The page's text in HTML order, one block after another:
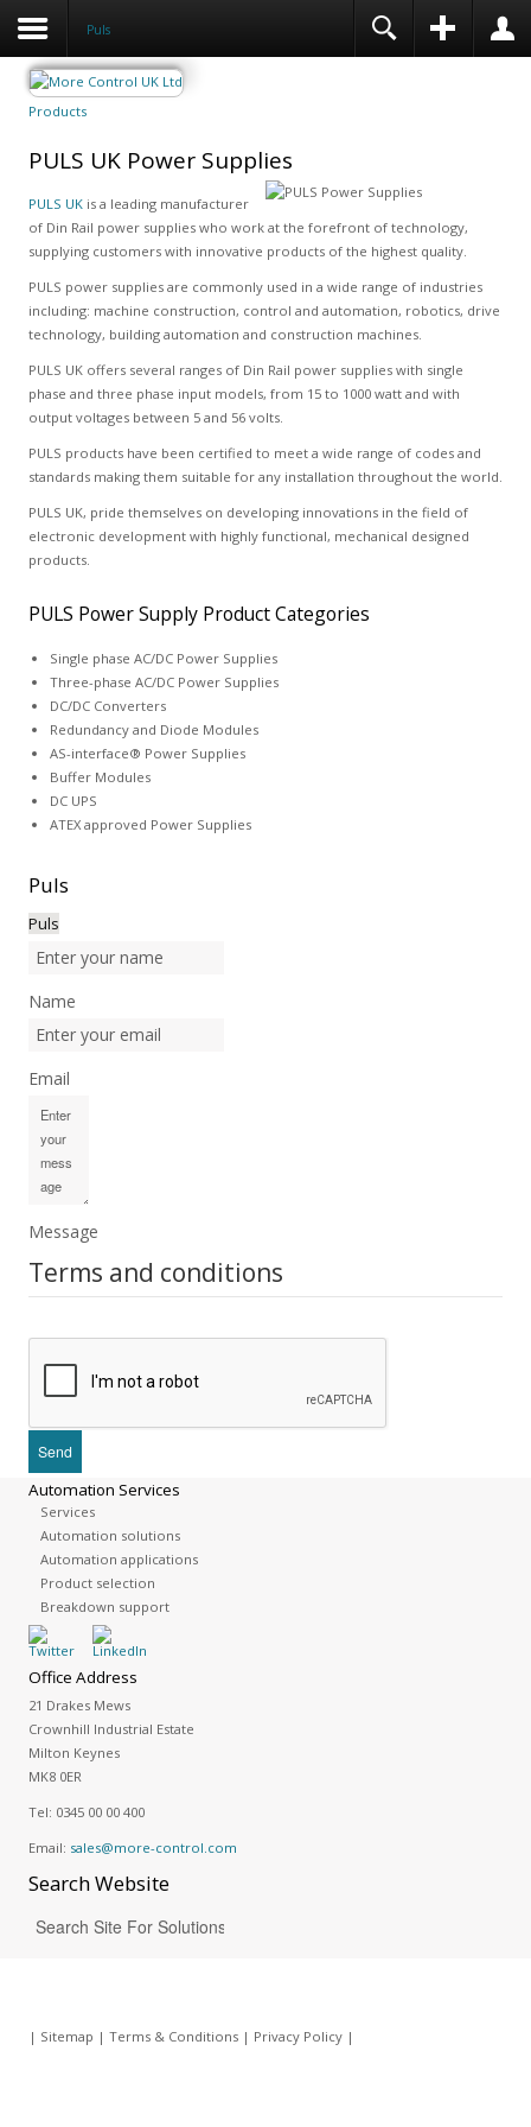
Puls
Products
PULS UK Power Supplies
PULS UKis a leading manufacturer
of Din Rail power supplies who work at the forefront of technology,
supplying customers with innovative products of the highest quality.
PULS power supplies are commonly used in a wide range of industries
including: machine construction, control and automation, robotics, drive
technology, building automation and construction machines.
PULS UK offers several ranges of Din Rail power supplies with single
phase and three phase input models, from 15 to 1000 watt and with
output voltages between 5 and 56 volts.
PULS products have been certified to meet a wide range of codes and
standards making them suitable for any installation throughout the world.
PULS UK, pride themselves on developing innovations in the field of
electronic development with highly functional, mechanical designed
products.
PULS Power Supply Product Categories
Single phase AC/DC Power Supplies
Three-phase AC/DC Power Supplies
DC/DC Converters
Redundancy and Diode Modules
AS-interface® Power Supplies
Buffer Modules
DC UPS
ATEX approved Power Supplies
Puls
Puls
Name
Email
Message
Terms and conditions
Automation Services
Services
Automation solutions
Automation applications
Product selection
Breakdown support
Office Address
21 Drakes Mews
Crownhill Industrial Estate
Milton Keynes
MK8 0ER
Tel: 0345 00 00 400
Email: sales@more-control.com
SearchWebsite
| Sitemap | Terms & Conditions| Privacy Policy|